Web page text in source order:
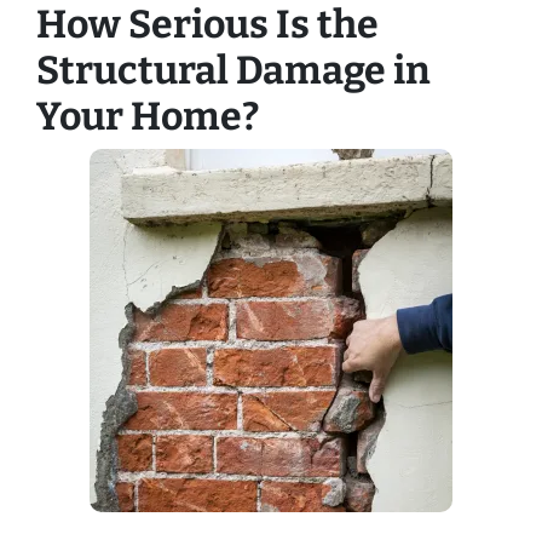
How Serious Is the
Structural Damage in
Your Home?